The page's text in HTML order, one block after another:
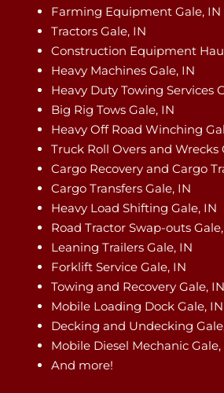
Farming Equipment Gale, IN
Tractors Gale, IN
Construction Equipment
Heavy Machines Gale, IN
Heavy Duty Towing Services
Big Rig Tows Gale, IN
Heavy Off Road Winching
Truck Roll Overs and Wrecks
Cargo Recovery and Cargo
Cargo Transfers Gale, IN
Heavy Load Shifting Gale, IN
Road Tractor Swap-outs
Leaning Trailers Gale, IN
Forklift Service Gale, IN
Towing and Recovery Gale, IN
Mobile Loading Dock Gale, IN
Decking and Undecking
Mobile Diesel Mechanic Gale,
And more!